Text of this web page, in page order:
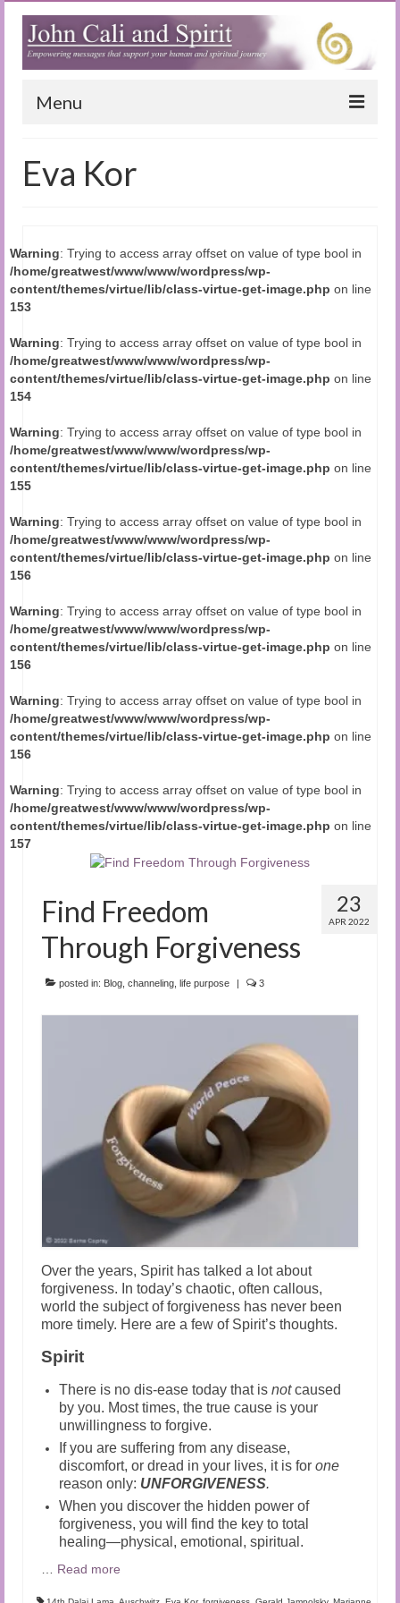
Menu
Blog
(Audio)books
The Book of Joy
True Dog Stories
Tuning In
About Us
Eva Kor
Warning: Trying to access array offset on value of type bool in
/home/greatwest/www/www/wordpress/wp-
content/themes/virtue/lib/class-virtue-get-image.php on line
153
Warning: Trying to access array offset on value of type bool in
/home/greatwest/www/www/wordpress/wp-
content/themes/virtue/lib/class-virtue-get-image.php on line
154
Warning: Trying to access array offset on value of type bool in
/home/greatwest/www/www/wordpress/wp-
content/themes/virtue/lib/class-virtue-get-image.php on line
155
Warning: Trying to access array offset on value of type bool in
/home/greatwest/www/www/wordpress/wp-
content/themes/virtue/lib/class-virtue-get-image.php on line
156
Warning: Trying to access array offset on value of type bool in
/home/greatwest/www/www/wordpress/wp-
content/themes/virtue/lib/class-virtue-get-image.php on line
156
Warning: Trying to access array offset on value of type bool in
/home/greatwest/www/www/wordpress/wp-
content/themes/virtue/lib/class-virtue-get-image.php on line
156
Warning: Trying to access array offset on value of type bool in
/home/greatwest/www/www/wordpress/wp-
content/themes/virtue/lib/class-virtue-get-image.php on line
157
23
APR 2022
Find Freedom
Through Forgiveness
posted in: Blog channeling life purpose | 3
Over the years, Spirit has talked a lot about
forgiveness. In today’s chaotic, often callous,
world the subject of forgiveness has never been
more timely. Here are a few of Spirit’s thoughts.
Spirit
There is no dis-ease today that is notcaused
by you. Most times, the true cause is your
unwillingness to forgive.
If you are suffering from any disease,
discomfort, or dread in your lives, it is for one
reason only: UNFORGIVENESS.
When you discover the hidden power of
forgiveness, you will find the key to total
healing—physical, emotional, spiritual.
Read more